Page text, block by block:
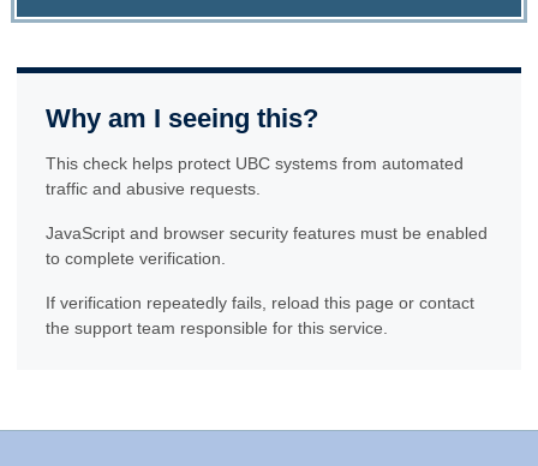
Why am I seeing this?
This check helps protect UBC systems from automated
traffic and abusive requests.
JavaScript and browser security features must be enabled
to complete verification.
If verification repeatedly fails, reload this page or contact
the support team responsible for this service.